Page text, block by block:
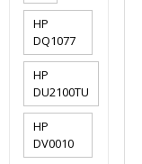
HP
DQ1077
HP
DU2100TU
HP
DV0010